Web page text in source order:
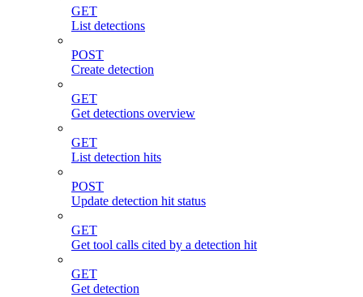
GET
List detections
POST
Create detection
GET
Get detections overview
GET
List detection hits
POST
Update detection hit status
GET
Get tool calls cited by a detection hit
GET
Get detection